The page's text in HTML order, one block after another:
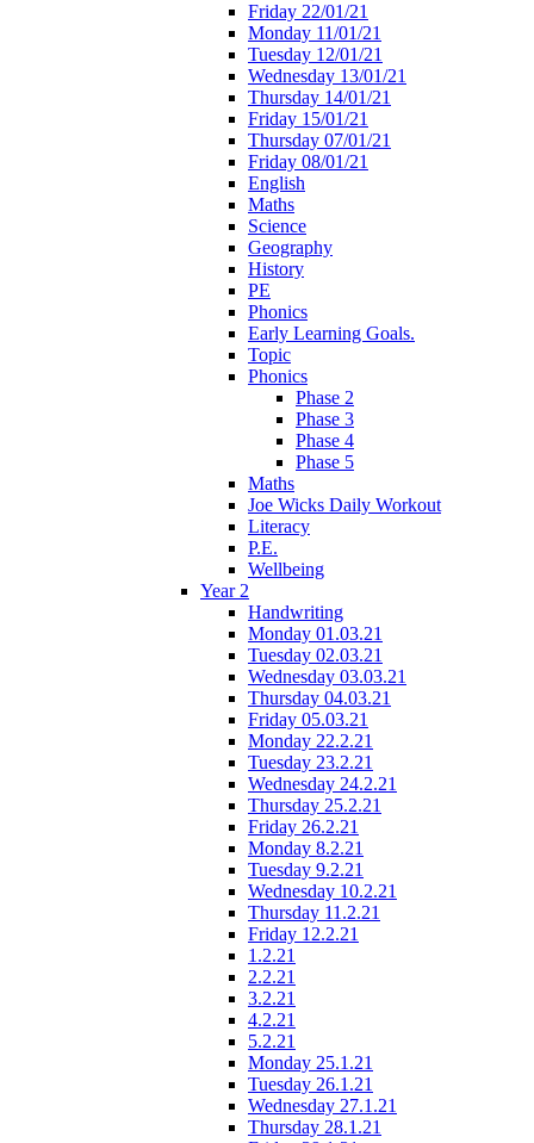
Friday 22/01/21
Monday 11/01/21
Tuesday 12/01/21
Wednesday 13/01/21
Thursday 14/01/21
Friday 15/01/21
Thursday 07/01/21
Friday 08/01/21
English
Maths
Science
Geography
History
PE
Phonics
Early Learning Goals.
Topic
Phonics
Phase 2
Phase 3
Phase 4
Phase 5
Maths
Joe Wicks Daily Workout
Literacy
P.E.
Wellbeing
Year 2
Handwriting
Monday 01.03.21
Tuesday 02.03.21
Wednesday 03.03.21
Thursday 04.03.21
Friday 05.03.21
Monday 22.2.21
Tuesday 23.2.21
Wednesday 24.2.21
Thursday 25.2.21
Friday 26.2.21
Monday 8.2.21
Tuesday 9.2.21
Wednesday 10.2.21
Thursday 11.2.21
Friday 12.2.21
1.2.21
2.2.21
3.2.21
4.2.21
5.2.21
Monday 25.1.21
Tuesday 26.1.21
Wednesday 27.1.21
Thursday 28.1.21